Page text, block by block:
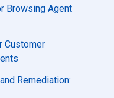
Browsing Agent
Customer
Remediation: